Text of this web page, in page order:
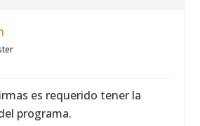
es requerido tener la
programa.